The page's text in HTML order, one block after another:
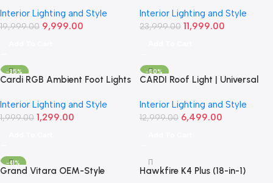
Interior Set
Interior Lighting and Style
19,999.00 9,999.00
Interior Set
Interior Lighting and Style
23,999.00 11,999.00
-35%
Cardi RGB Ambient Foot Lights
Interior Lighting and Style
1,999.00 1,299.00
-50%
CARDI Roof Light | Universal
Interior Lighting and Style
12,999.00 6,499.00
-41%
Grand Vitara OEM-Style
Hawkfire K4 Plus (18-in-1)